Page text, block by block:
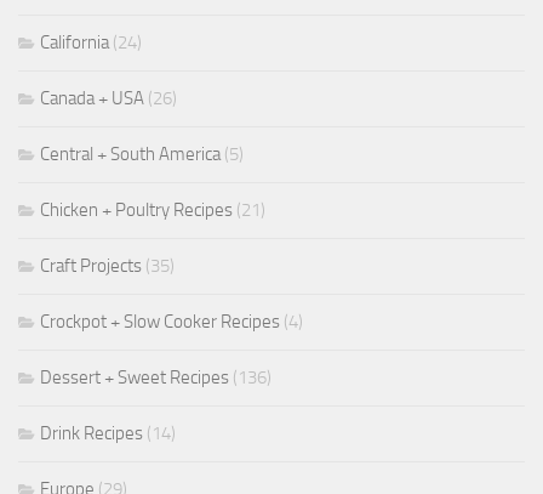
California(24)
Canada + USA (26)
Central + South America(5)
Chicken + Poultry Recipes (21)
Craft Projects (35)
Crockpot + Slow Cooker Recipes (4)
Dessert + Sweet Recipes (136)
Drink Recipes (14)
Europe (29)